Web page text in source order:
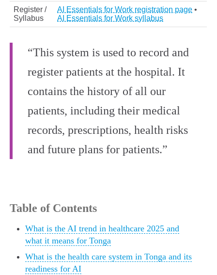
Register /
Syllabus
AI Essentials for Work registration page •
AI Essentials for Work syllabus
“This system is used to record and
register patients at the hospital. It
contains the history of all our
patients, including their medical
records, prescriptions, health risks
and future plans for patients.”
Table of Contents
What is the AI trend in healthcare 2025 and
what it means for Tonga
What is the health care system in Tonga and its
readiness for AI